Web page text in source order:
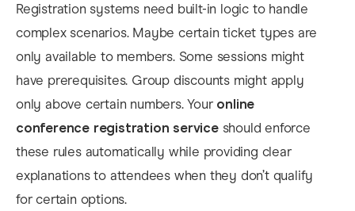
Registration systems need built-in logic to handle
complex scenarios. Maybe certain ticket types are
only available to members. Some sessions might
have prerequisites. Group discounts might apply
only above certain numbers. Your online
conference registration serviceshould enforce
these rules automatically while providing clear
explanations to attendees when they don’t qualify
for certain options.